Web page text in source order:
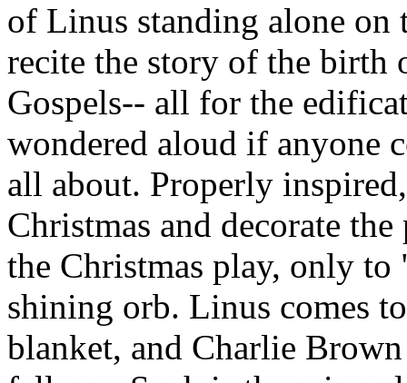
of Linus standing alone on
recite the story of the birth
Gospels-- all for the
wondered aloud if anyone
all about. Properly
Christmas and decorate
the Christmas play, only
shining orb. Linus comes
blanket, and Charlie